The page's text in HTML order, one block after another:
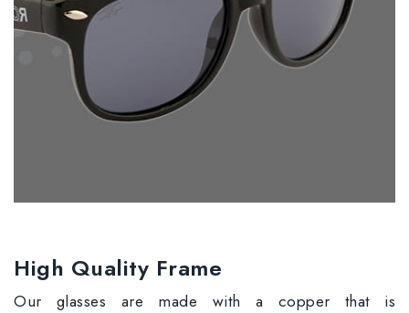
High Quality Frame
Our glasses are made with a copper that is